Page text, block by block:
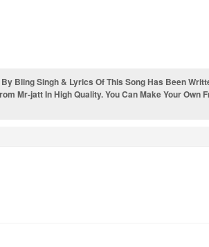
Bling Singh & Lyrics Of This Song Has Been
Mr-jatt In High Quality. You Can Make Your Own